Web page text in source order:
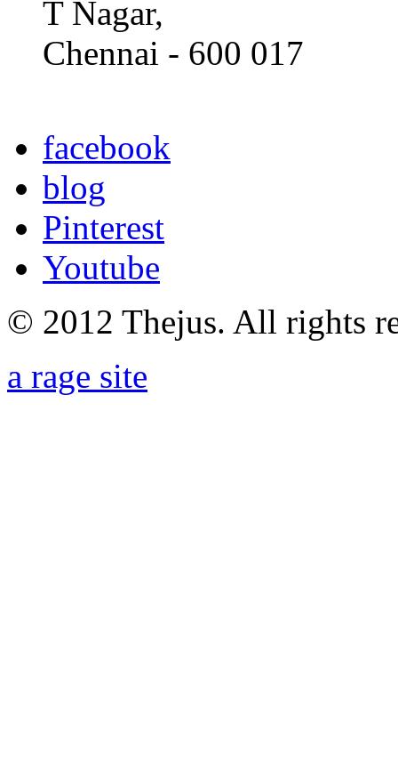
T Nagar,
Chennai - 600 017
facebook
blog
Pinterest
Youtube
© 2012 Thejus. All rights
a rage site